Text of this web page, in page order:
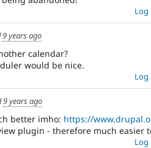
Log
9 years ago
calendar?
would be nice.
Log
9 years ago
better imho: https://
plugin - therefore much easier
Log